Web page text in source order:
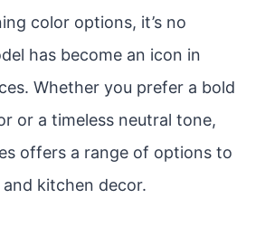
color options, it’s no
has become an icon in
Whether you prefer a bold
or a timeless neutral tone,
offers a range of options to
kitchen decor.